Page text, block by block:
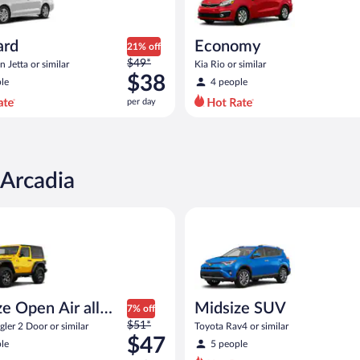
Jetta or similar
21% off
Price
was
$49
per
$49*
$38
per day
Economy
Kia Rio or similar
4 people
Open Air all
2 Door or similar
7% off
Price
was
$51
$51*
$47
Midsize SUV
Toyota Rav4 or similar
5 people